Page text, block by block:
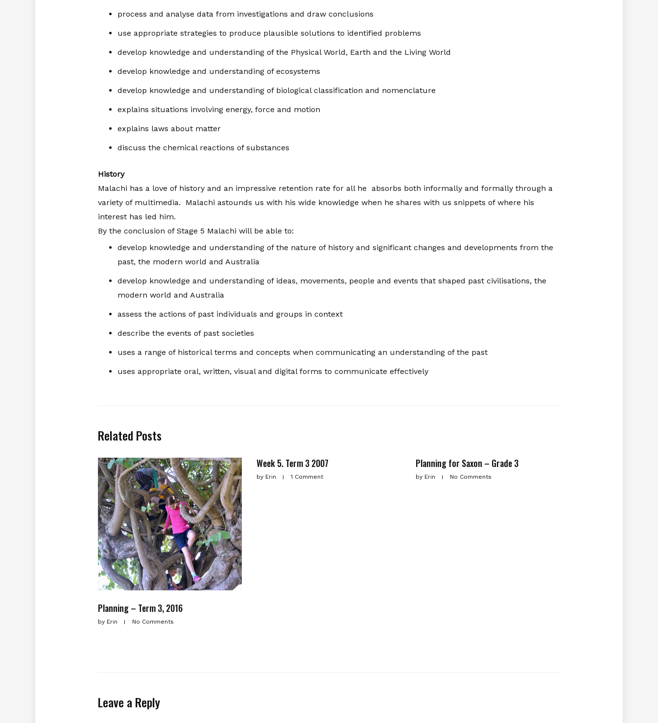
process and analyse data from investigations and draw conclusions
use appropriate strategies to produce plausible solutions to identified problems
develop knowledge and understanding of the Physical World, Earth and the Living World
develop knowledge and understanding of ecosystems
develop knowledge and understanding of biological classification and nomenclature
explains situations involving energy, force and motion
explains laws about matter
discuss the chemical reactions of substances
History
Malachi has a love of history and an impressive retention rate for all he absorbs both informally and formally through a
variety of multimedia. Malachi astounds us with his wide knowledge when he shares with us snippets of where his
interest has led him.
By the conclusion of Stage 5 Malachi will be able to:
develop knowledge and understanding of the nature of history and significant changes and developments from the
past, the modern world and Australia
develop knowledge and understanding of ideas, movements, people and events that shaped past civilisations, the
modern world and Australia
assess the actions of past individuals and groups in context
describe the events of past societies
uses a range of historical terms and concepts when communicating an understanding of the past
uses appropriate oral, written, visual and digital forms to communicate effectively
Related Posts
Planning – Term 3, 2016
byErin No Comments
Week 5. Term 3 2007
by Erin 1 Comment
Planning for Saxon – Grade 3
by Erin No Comments
Leave a Reply